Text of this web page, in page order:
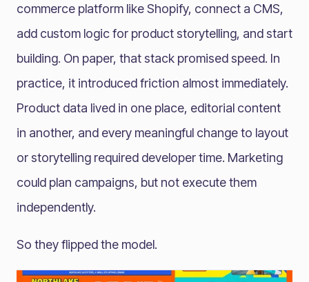
commerce platform like Shopify, connect a CMS,
add custom logic for product storytelling, and start
building. On paper, that stack promised speed. In
practice, it introduced friction almost immediately.
Product data lived in one place, editorial content
in another, and every meaningful change to layout
or storytelling required developer time. Marketing
could plan campaigns, but not execute them
independently.
So they flipped the model.